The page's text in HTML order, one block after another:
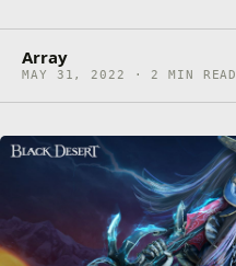
Array
MAY 31, 2022 · 2 MIN READ